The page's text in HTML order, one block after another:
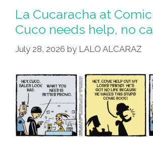
Florida
Man
For
Fraud
La Cucaracha at
Cuco needs help, no
July 28, 2026 by LALO ALCARAZ